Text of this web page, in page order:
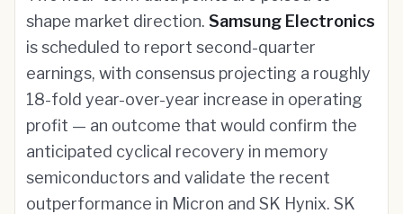
shape market direction. Samsung Electronics
is scheduled to report second-quarter
earnings, with consensus projecting a roughly
18-fold year-over-year increase in operating
profit — an outcome that would confirm the
anticipated cyclical recovery in memory
semiconductors and validate the recent
outperformance in Micron and SK Hynix. SK